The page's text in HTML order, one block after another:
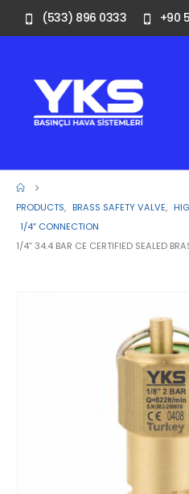
(533) 896 0333 +90
PRODUCTS, BRASS SAFETY VALVE,
1/4″ CONNECTION
1/4” 34.4 BAR CE CERTIFIED SEALED